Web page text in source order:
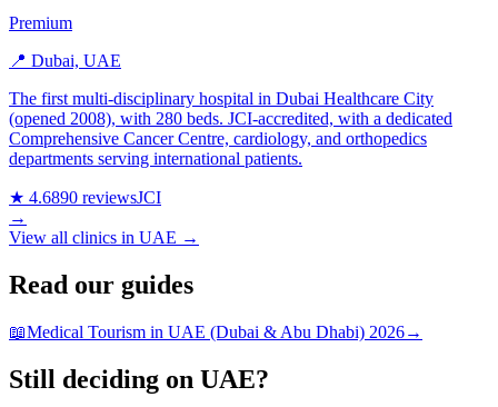
Premium
📍 Dubai, UAE
The first multi-disciplinary hospital in Dubai Healthcare City
(opened 2008), with 280 beds. JCI-accredited, with a dedicated
Comprehensive Cancer Centre, cardiology, and orthopedics
departments serving international patients.
★ 4.6890 reviewsJCI
→
View all clinics in UAE →
Read our guides
📖Medical Tourism in UAE (Dubai & Abu Dhabi) 2026→
Still deciding on UAE?